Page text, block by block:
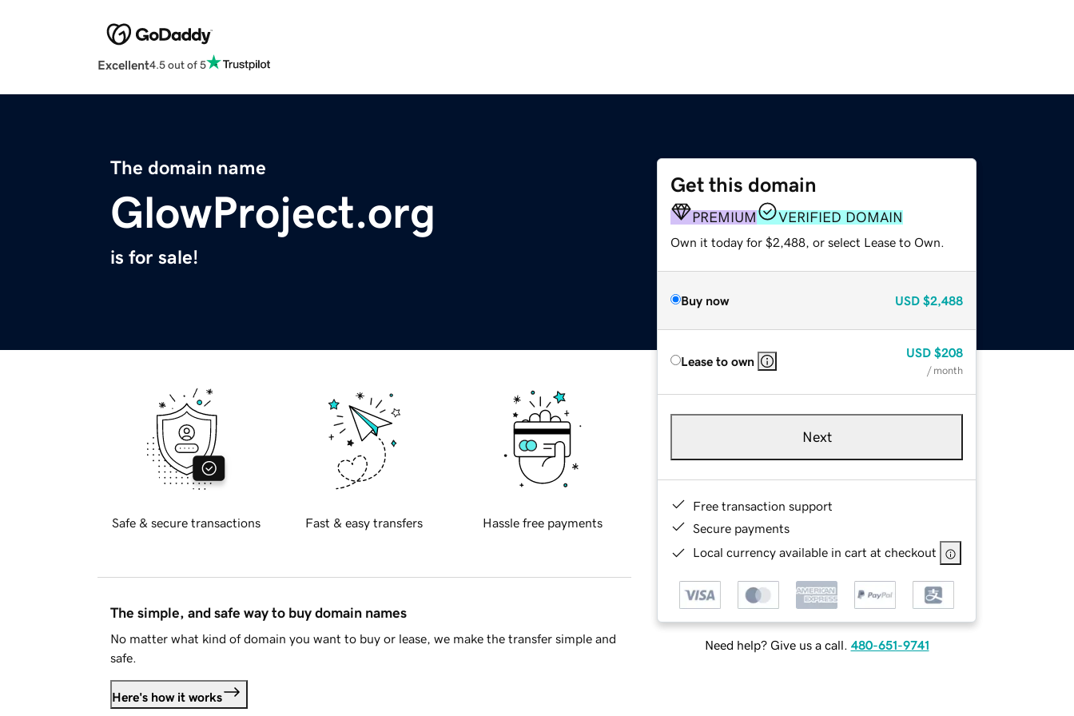
Excellent4.5 out of 5
The domain name
GlowProject.org
is for sale!
Get this domain
PREMIUM VERIFIED DOMAIN
Own it today for $2,488, or select Lease to Own.
Buy now USD $2,488
Lease to own
USD $208
/ month
Next
Free transaction support
Secure payments
Local currency available in cart at checkout
Need help? Give us a call. 480-651-9741
Safe & secure transactions Fast & easy transfers Hassle free payments
The simple, and safe way to buy domain names
No matter what kind of domain you want to buy or lease, we make the transfer simple and
safe.
Here's how it works